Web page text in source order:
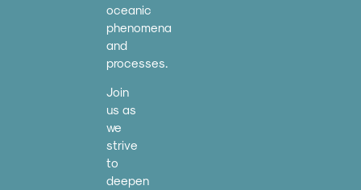
oceanic
phenomena
and
processes.
Join
us as
we
strive
to
deepen